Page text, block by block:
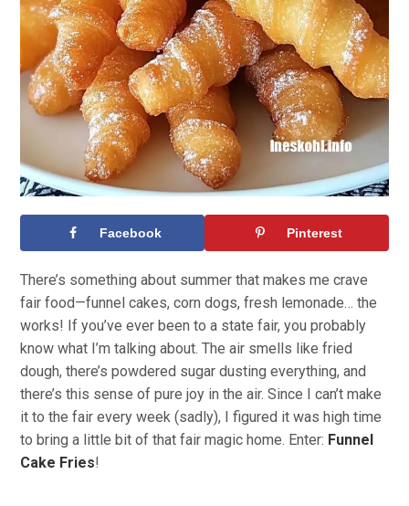
Facebook Pinterest
There’s something about summer that makes me crave
fair food—funnel cakes, corn dogs, fresh lemonade… the
works! If you’ve ever been to a state fair, you probably
know what I’m talking about. The air smells like fried
dough, there’s powdered sugar dusting everything, and
there’s this sense of pure joy in the air. Since I can’t make
it to the fair every week (sadly), I figured it was high time
to bring a little bit of that fair magic home. Enter: Funnel
Cake Fries!